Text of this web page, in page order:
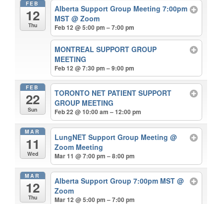
FEB
12
Thu
Alberta Support Group Meeting 7:00pm
MST@ Zoom
Feb 12 @ 5:00 pm – 7:00 pm
MONTREAL SUPPORT GROUP
MEETING
Feb 12 @ 7:30 pm – 9:00 pm
FEB
22
Sun
TORONTO NET PATIENT SUPPORT
GROUP MEETING
Feb 22 @ 10:00 am – 12:00 pm
MAR
11
Wed
LungNET Support Group Meeting@
Zoom Meeting
Mar 11 @ 7:00 pm – 8:00 pm
MAR
12
Thu
Alberta Support Group 7:00pm MST@
Zoom
Mar 12 @ 5:00 pm – 7:00 pm